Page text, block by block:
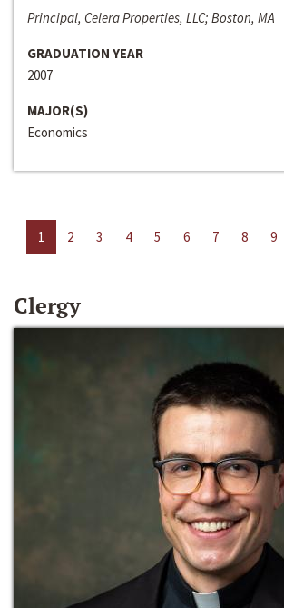
Principal, Celera Properties, LLC; Boston, MA
GRADUATION YEAR
2007
MAJOR(S)
Economics
1 2 3 4 5 6 7 8 9
Clergy